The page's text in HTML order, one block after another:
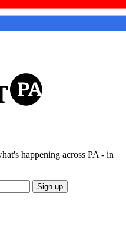
happening across PA - in
Sign up